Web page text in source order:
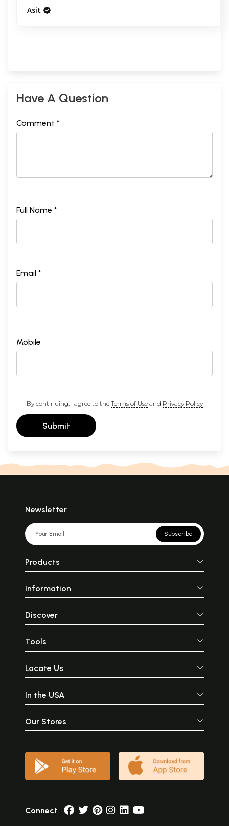
Asit
Have A Question
Comment *
Full Name *
Email *
Mobile
By continuing, I agree to the Terms of Useand Privacy Policy
Submit
Newsletter
Subscribe
Products
Information
Discover
Tools
Locate Us
In the USA
Our Stores
Connect